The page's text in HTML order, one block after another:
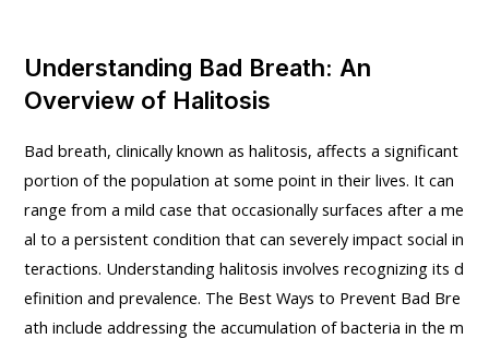
Understanding Bad Breath: An
Overview of Halitosis
Bad breath, clinically known as halitosis, affects a significant
portion of the population at some point in their lives. It can
range from a mild case that occasionally surfaces after a me
al to a persistent condition that can severely impact social in
teractions. Understanding halitosis involves recognizing its d
efinition and prevalence. The Best Ways to Prevent Bad Bre
ath include addressing the accumulation of bacteria in the m